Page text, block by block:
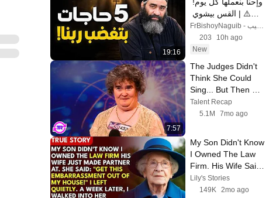
19:16
نجيب
FrBishoyNaguib - ابونا بيشوي نجيب
203
10h ago
New
7:57
The Judges Didn't
Think She Could
Sing... But Then
She Opened Her
Mouth!
Talent Recap
5.1M
7mo ago
My Son Didn't Know
I Owned The Law
Firm. His Wife Said:
"Get This
Embarrassment Out
Lily's Stories
149K 2mo ago